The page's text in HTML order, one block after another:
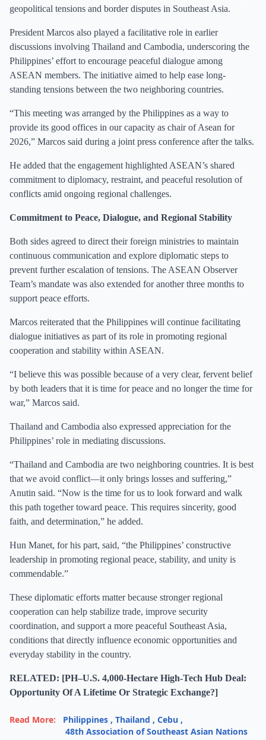
geopolitical tensions and border disputes in Southeast Asia.
President Marcos also played a facilitative role in earlier
discussions involving Thailand and Cambodia, underscoring the
Philippines’ effort to encourage peaceful dialogue among
ASEAN members. The initiative aimed to help ease long-
standing tensions between the two neighboring countries.
“This meeting was arranged by the Philippines as a way to
provide its good offices in our capacity as chair of Asean for
2026,” Marcos said during a joint press conference after the talks.
He added that the engagement highlighted ASEAN’s shared
commitment to diplomacy, restraint, and peaceful resolution of
conflicts amid ongoing regional challenges.
Commitment to Peace, Dialogue, and Regional Stability
Both sides agreed to direct their foreign ministries to maintain
continuous communication and explore diplomatic steps to
prevent further escalation of tensions. The ASEAN Observer
Team’s mandate was also extended for another three months to
support peace efforts.
Marcos reiterated that the Philippines will continue facilitating
dialogue initiatives as part of its role in promoting regional
cooperation and stability within ASEAN.
“I believe this was possible because of a very clear, fervent belief
by both leaders that it is time for peace and no longer the time for
war,” Marcos said.
Thailand and Cambodia also expressed appreciation for the
Philippines’ role in mediating discussions.
“Thailand and Cambodia are two neighboring countries. It is best
that we avoid conflict—it only brings losses and suffering,”
Anutin said. “Now is the time for us to look forward and walk
this path together toward peace. This requires sincerity, good
faith, and determination,” he added.
Hun Manet, for his part, said, “the Philippines’ constructive
leadership in promoting regional peace, stability, and unity is
commendable.”
These diplomatic efforts matter because stronger regional
cooperation can help stabilize trade, improve security
coordination, and support a more peaceful Southeast Asia,
conditions that directly influence economic opportunities and
everyday stability in the country.
RELATED: [PH–U.S. 4,000-Hectare High-Tech Hub Deal:
Opportunity Of A Lifetime Or Strategic Exchange?]
Read More: Philippines , Thailand , Cebu ,
48th Association of Southeast Asian Nations